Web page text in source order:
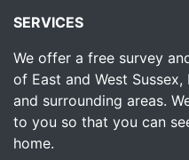
SERVICES
We offer a free survey
of East and West
and surrounding areas.
to you so that you can
home.